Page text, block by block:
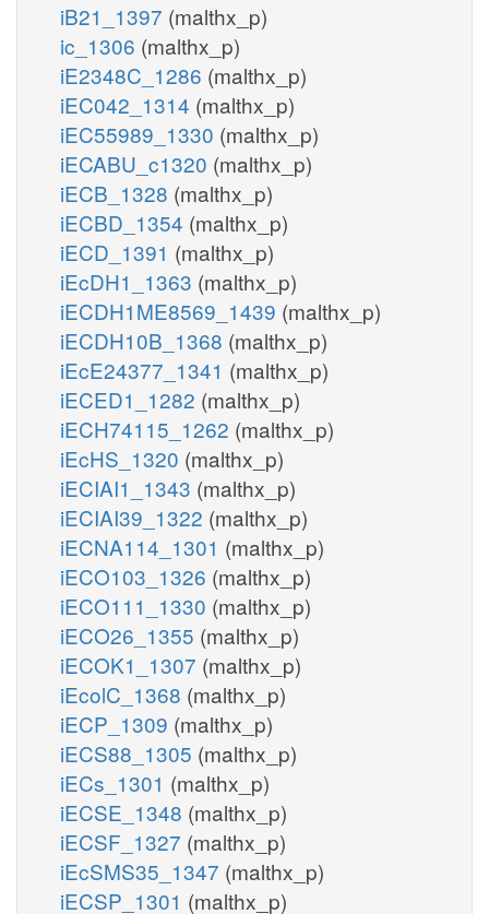
iB21_1397 (malthx_p)
ic_1306 (malthx_p)
iE2348C_1286 (malthx_p)
iEC042_1314 (malthx_p)
iEC55989_1330 (malthx_p)
iECABU_c1320 (malthx_p)
iECB_1328 (malthx_p)
iECBD_1354 (malthx_p)
iECD_1391 (malthx_p)
iEcDH1_1363 (malthx_p)
iECDH1ME8569_1439 (malthx_p)
iECDH10B_1368 (malthx_p)
iEcE24377_1341 (malthx_p)
iECED1_1282 (malthx_p)
iECH74115_1262 (malthx_p)
iEcHS_1320 (malthx_p)
iECIAI1_1343 (malthx_p)
iECIAI39_1322 (malthx_p)
iECNA114_1301 (malthx_p)
iECO103_1326 (malthx_p)
iECO111_1330 (malthx_p)
iECO26_1355 (malthx_p)
iECOK1_1307 (malthx_p)
iEcolC_1368 (malthx_p)
iECP_1309 (malthx_p)
iECS88_1305 (malthx_p)
iECs_1301 (malthx_p)
iECSE_1348 (malthx_p)
iECSF_1327 (malthx_p)
iEcSMS35_1347 (malthx_p)
iECSP_1301 (malthx_p)